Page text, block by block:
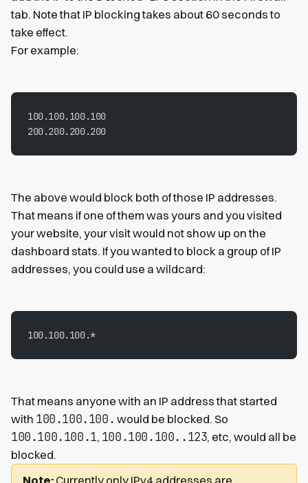
tab. Note that IP blocking takes about 60 seconds to
take effect.
For example:
100.100.100.100
200.200.200.200
The above would block both of those IP addresses.
That means if one of them was yours and you visited
your website, your visit would not show up on the
dashboard stats. If you wanted to block a group of IP
addresses, you could use a wildcard:
100.100.100.*
That means anyone with an IP address that started
with 100.100.100. would be blocked. So
100.100.100.1, 100.100.100..123, etc, would all be
blocked.